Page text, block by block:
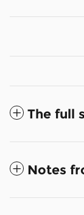
The full
Notes